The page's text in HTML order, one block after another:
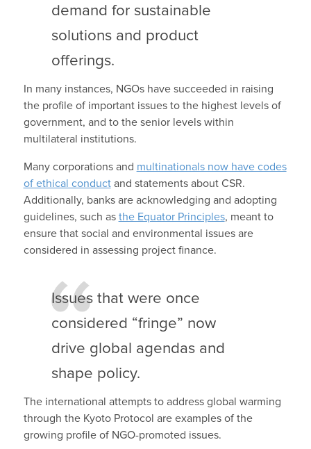
demand for sustainable
solutions and product
offerings.
In many instances, NGOs have succeeded in raising
the profile of important issues to the highest levels of
government, and to the senior levels within
multilateral institutions.
Many corporations and multinationals now have codes
of ethical conductand statements about CSR.
Additionally, banks are acknowledging and adopting
guidelines, such as the Equator Principles, meant to
ensure that social and environmental issues are
considered in assessing project finance.
Issues that were once
considered “fringe” now
drive global agendas and
shape policy.
The international attempts to address global warming
through the Kyoto Protocol are examples of the
growing profile of NGO-promoted issues.